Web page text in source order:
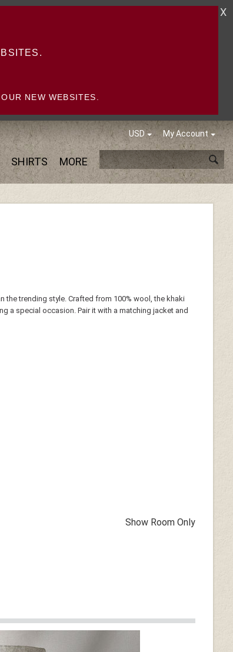
NEW WEBSITES.
X
USD My Account
SHIRTS MORE
trending style. Crafted from 100% wool, the khaki
a special occasion. Pair it with a matching jacket and
Show Room Only